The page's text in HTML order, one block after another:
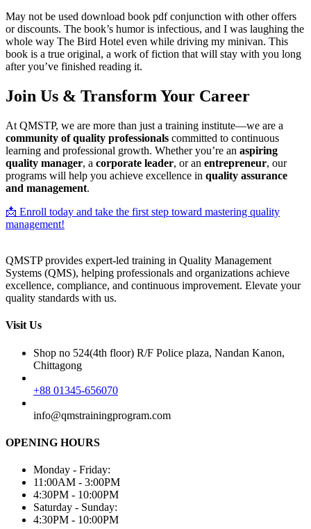
May not be used download book pdf conjunction with other offers
or discounts. The book’s humor is infectious, and I was laughing the
whole way The Bird Hotel even while driving my minivan. This
book is a true original, a work of fiction that will stay with you long
after you’ve finished reading it.
Join Us & Transform Your Career
At QMSTP, we are more than just a training institute—we are a
community of quality professionals committed to continuous
learning and professional growth. Whether you’re an aspiring
quality manager, a corporate leader, or an entrepreneur, our
programs will help you achieve excellence in quality assurance
and management.
📩 Enroll today and take the first step toward mastering quality
management!
QMSTP provides expert-led training in Quality Management
Systems (QMS), helping professionals and organizations achieve
excellence, compliance, and continuous improvement. Elevate your
quality standards with us.
Visit Us
Shop no 524(4th floor) R/F Police plaza, Nandan Kanon,
Chittagong
+88 01345-656070
info@qmstrainingprogram.com
OPENING HOURS
Monday - Friday:
11:00AM - 3:00PM
4:30PM - 10:00PM
Saturday - Sunday:
4:30PM - 10:00PM